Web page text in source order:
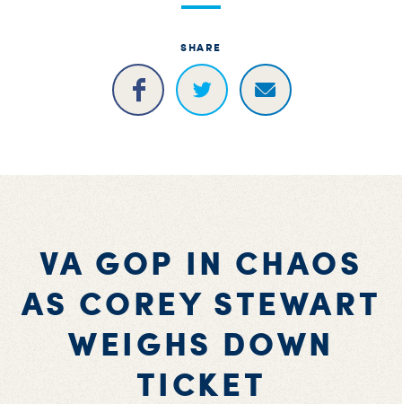
SHARE
VA GOP IN CHAOS
AS COREY STEWART
WEIGHS DOWN
TICKET